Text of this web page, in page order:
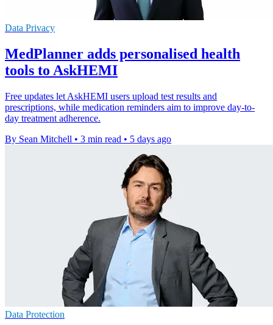
Data Privacy
MedPlanner adds personalised health
tools to AskHEMI
Free updates let AskHEMI users upload test results and
prescriptions, while medication reminders aim to improve day-to-
day treatment adherence.
By Sean Mitchell • 3 min read • 5 days ago
Data Protection